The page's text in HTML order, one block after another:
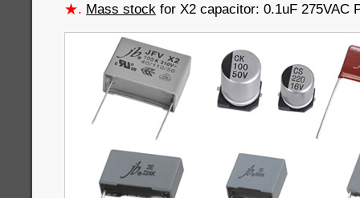
★. Mass stock for X2 capacitor: 0.1uF 275VAC